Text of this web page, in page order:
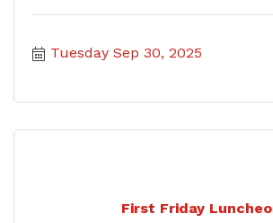
Tuesday Sep 30, 2025
First Friday